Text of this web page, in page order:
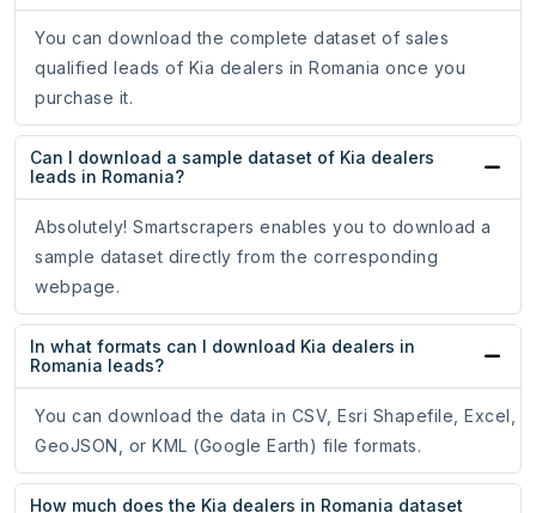
You can download the complete dataset of sales
qualified leads of Kia dealers in Romania once you
purchase it.
Can I download a sample dataset of Kia dealers
leads in Romania?
Absolutely! Smartscrapers enables you to download a
sample dataset directly from the corresponding
webpage.
In what formats can I download Kia dealers in
Romania leads?
You can download the data in CSV, Esri Shapefile, Excel,
GeoJSON, or KML (Google Earth) file formats.
How much does the Kia dealers in Romania dataset